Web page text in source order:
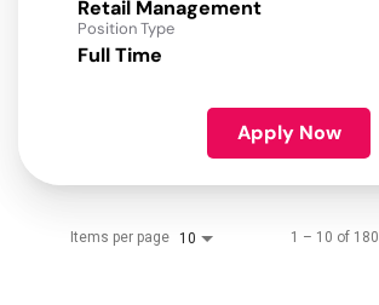
Retail Management
Position Type
Full Time
Apply Now
Items per page 10 1 – 10 of 180